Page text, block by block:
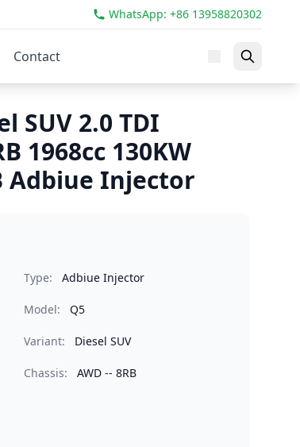
WhatsApp: +86 13958820302
Contact
SUV 2.0 TDI
1968cc 130KW
Adbiue Injector
Type: Adbiue Injector
Model: Q5
Variant: Diesel SUV
Chassis: AWD -- 8RB